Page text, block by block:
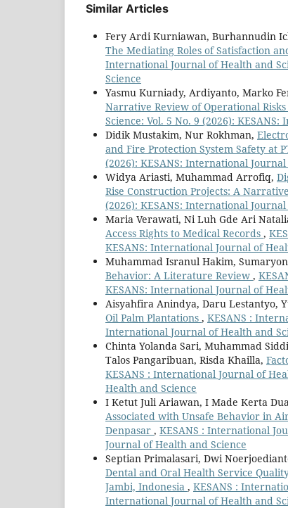
Similar Articles
Fery Ardi Kurniawan, Burhannudin
The Mediating Roles of Satisfaction
International Journal of Health and
Science
Yasmu Kurniady, Ardiyanto, Marko
Narrative Review of Operational
Science: Vol. 5 No. 9 (2026):
Didik Mustakim, Nur Rokhman,
and Fire Protection System Safety at
(2026): KESANS: International
Widya Ariasti, Muhammad Arrofiq,
Rise Construction Projects: A
(2026): KESANS: International
Maria Verawati, Ni Luh Gde Ari
Access Rights to Medical Records ,
KESANS: International Journal of
Muhammad Isranul Hakim,
Behavior: A Literature Review ,
KESANS: International Journal of
Aisyahfira Anindya, Daru Lestantyo,
Oil Palm Plantations , KESANS :
International Journal of Health and
Chinta Yolanda Sari, Muhammad
Talos Pangaribuan, Risda Khailla,
KESANS : International Journal of
Health and Science
I Ketut Juli Ariawan, I Made Kerta
Associated with Unsafe Behavior in
Denpasar , KESANS : International
Journal of Health and Science
Septian Primalasari, Dwi
Dental and Oral Health Service
Jambi, Indonesia , KESANS :
International Journal of Health and